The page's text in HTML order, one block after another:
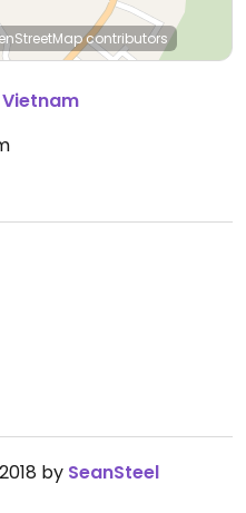
contributors
Vietnam
by SeanSteel